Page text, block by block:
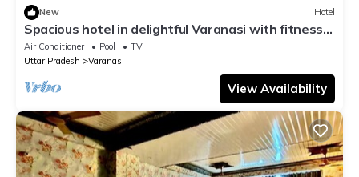
New Hotel
Spacious hotel in delightful Varanasi with fitness
room, WiFi, AC
Air Conditioner Pool
TV
Uttar Pradesh
Varanasi
View Availability